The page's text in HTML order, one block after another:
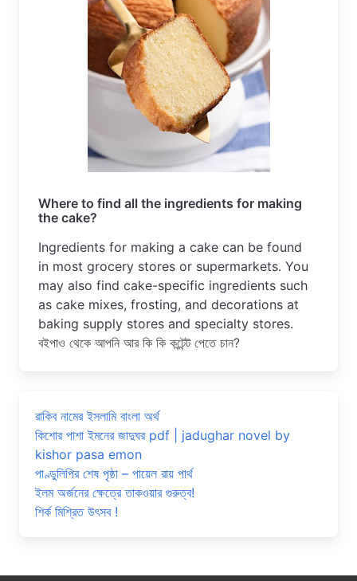
Where to find all the ingredients for making
the cake?
Ingredients for making a cake can be found
in most grocery stores or supermarkets. You
may also find cake-specific ingredients such
as cake mixes, frosting, and decorations at
baking supply stores and specialty stores.
বইপাও থেকে আপনি আর কি কি কন্টেন্ট পেতে চান?
রাকিব নামের ইসলামি বাংলা অর্থ
কিশোর পাশা ইমনের জাদুঘর pdf | jadughar novel by
kishor pasa emon
পাণ্ডুলিপির শেষ পৃষ্ঠা – পায়েল রায় পার্থ
ইলম অর্জনের ক্ষেত্রে তাকওয়ার গুরুত্ব!
শির্ক মিশ্রিত উৎসব !